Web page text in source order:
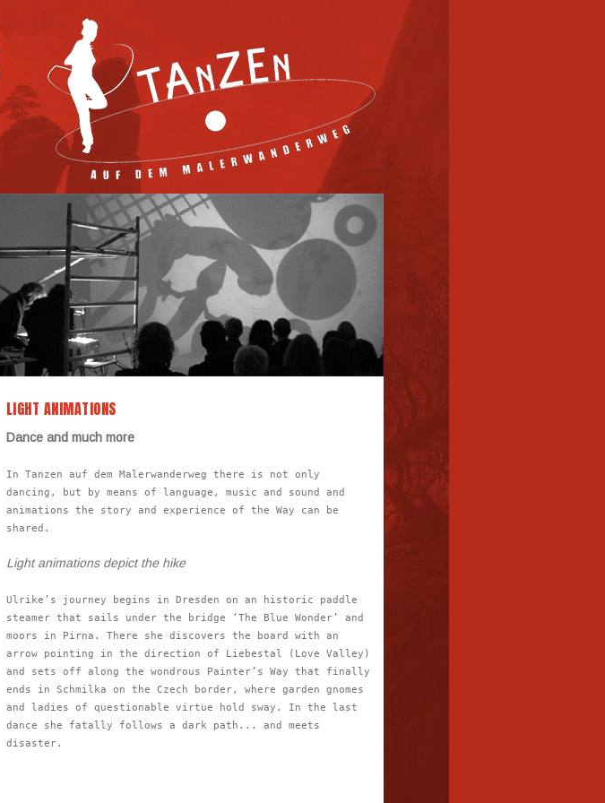
LIGHT ANIMATIONS
Dance and much more
In Tanzen auf dem Malerwanderweg there is not only
dancing, but by means of language, music and sound and
animations the story and experience of the Way can be
shared.
Light animations depict the hike
Ulrike’s journey begins in Dresden on an historic paddle
steamer that sails under the bridge ‘The Blue Wonder’ and
moors in Pirna. There she discovers the board with an
arrow pointing in the direction of Liebestal (Love Valley)
and sets off along the wondrous Painter’s Way that finally
ends in Schmilka on the Czech border, where garden gnomes
and ladies of questionable virtue hold sway. In the last
dance she fatally follows a dark path... and meets
disaster.